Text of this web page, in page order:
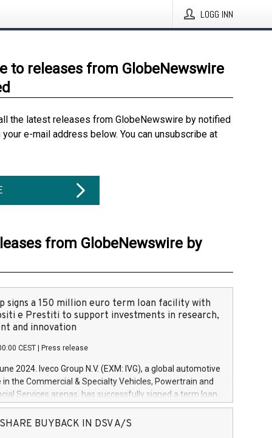
LOGG INN
to releases from GlobeNewswire
the latest releases from GlobeNewswire by notified
e-mail address below. You can unsubscribe at
from GlobeNewswire by
signs a 150 million euro term loan facility with
e Prestiti to support investments in research,
and innovation
CEST Press release
2024. Iveco Group N.V. (EXM: IVG), a global automotive
in the Commercial & Specialty Vehicles, Powertrain and
Services arenas, has successfully signed a term loan
million euros with Cassa Depositi e Prestiti (CDP), for the
projects in Italy dedicated to research, development
SHARE BUYBACK IN DSV A/S